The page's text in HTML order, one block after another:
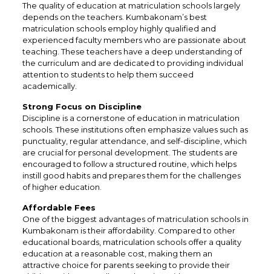
The quality of education at matriculation schools largely
depends on the teachers. Kumbakonam’s best
matriculation schools employ highly qualified and
experienced faculty members who are passionate about
teaching. These teachers have a deep understanding of
the curriculum and are dedicated to providing individual
attention to students to help them succeed
academically.
Strong Focus on Discipline
Discipline is a cornerstone of education in matriculation
schools. These institutions often emphasize values such as
punctuality, regular attendance, and self-discipline, which
are crucial for personal development. The students are
encouraged to follow a structured routine, which helps
instill good habits and prepares them for the challenges
of higher education.
Affordable Fees
One of the biggest advantages of matriculation schools in
Kumbakonam is their affordability. Compared to other
educational boards, matriculation schools offer a quality
education at a reasonable cost, making them an
attractive choice for parents seeking to provide their